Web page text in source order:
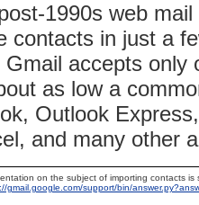
1990s web
contacts in just a
accepts
as low a
Outlook
and many other
on the subject of importing contacts
gmail.google.com/support/bin/